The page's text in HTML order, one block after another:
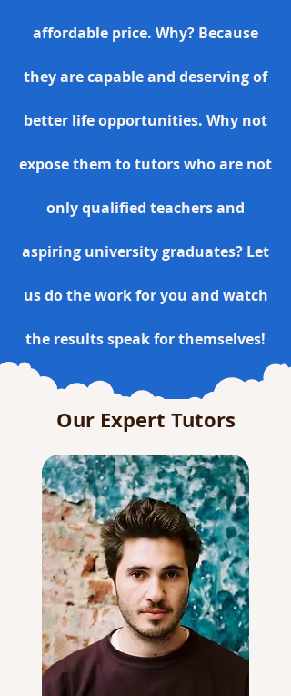
affordable price. Why? Because
they are capable and deserving of
better life opportunities. Why not
expose them to tutors who are not
only qualified teachers and
aspiring university graduates? Let
us do the work for you and watch
the results speak for themselves!
Our Expert Tutors